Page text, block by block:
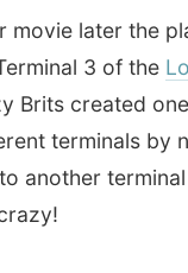
in line with
hundred people
security
waiting area of
exact boarding